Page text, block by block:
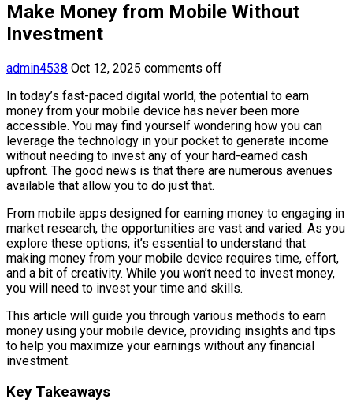
Make Money from Mobile Without
Investment
admin4538 Oct 12, 2025 comments off
In today’s fast-paced digital world, the potential to earn
money from your mobile device has never been more
accessible. You may find yourself wondering how you can
leverage the technology in your pocket to generate income
without needing to invest any of your hard-earned cash
upfront. The good news is that there are numerous avenues
available that allow you to do just that.
From mobile apps designed for earning money to engaging in
market research, the opportunities are vast and varied. As you
explore these options, it’s essential to understand that
making money from your mobile device requires time, effort,
and a bit of creativity. While you won’t need to invest money,
you will need to invest your time and skills.
This article will guide you through various methods to earn
money using your mobile device, providing insights and tips
to help you maximize your earnings without any financial
investment.
Key Takeaways